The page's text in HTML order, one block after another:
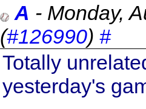
A - Monday,
(#126990) #
Totally
yesterday's